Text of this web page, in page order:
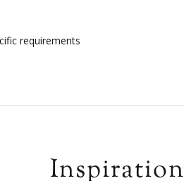
requirements
Inspiration